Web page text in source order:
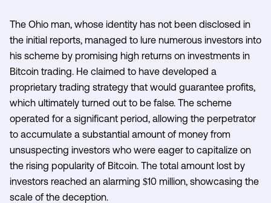
The Ohio man, whose identity has not been disclosed in
the initial reports, managed to lure numerous investors into
his scheme by promising high returns on investments in
Bitcoin trading. He claimed to have developed a
proprietary trading strategy that would guarantee profits,
which ultimately turned out to be false. The scheme
operated for a significant period, allowing the perpetrator
to accumulate a substantial amount of money from
unsuspecting investors who were eager to capitalize on
the rising popularity of Bitcoin. The total amount lost by
investors reached an alarming $10 million, showcasing the
scale of the deception.